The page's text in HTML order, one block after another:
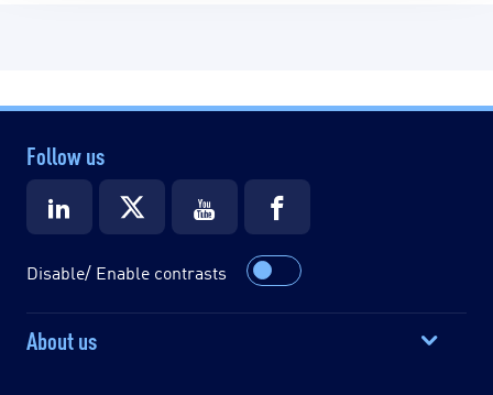
Follow us
Disable/ Enable contrasts
About us